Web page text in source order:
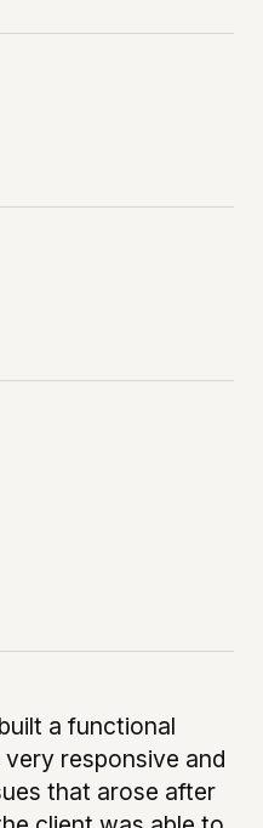
a functional
responsive and
that arose after